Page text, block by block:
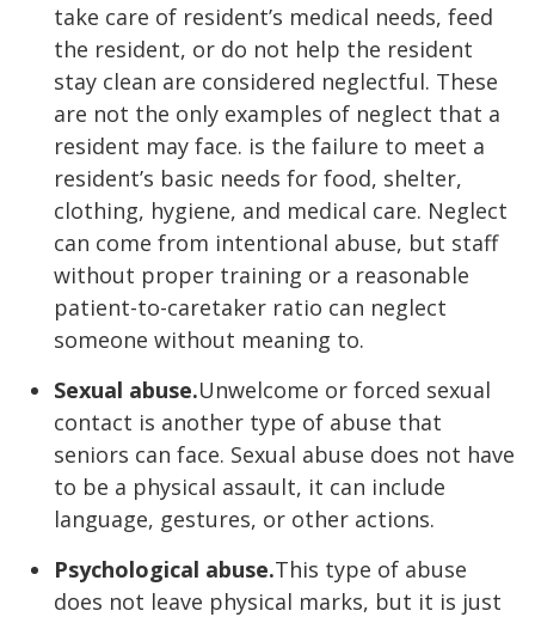
take care of resident’s medical needs, feed
the resident, or do not help the resident
stay clean are considered neglectful. These
are not the only examples of neglect that a
resident may face. is the failure to meet a
resident’s basic needs for food, shelter,
clothing, hygiene, and medical care. Neglect
can come from intentional abuse, but staff
without proper training or a reasonable
patient-to-caretaker ratio can neglect
someone without meaning to.
Sexual abuse.Unwelcome or forced sexual
contact is another type of abuse that
seniors can face. Sexual abuse does not have
to be a physical assault, it can include
language, gestures, or other actions.
Psychological abuse.This type of abuse
does not leave physical marks, but it is just